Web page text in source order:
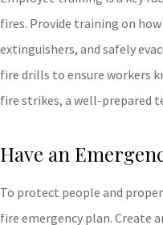
fires. Provide training on
extinguishers, and safely
fire drills to ensure workers
fire strikes, a well-prepared
Have an
To protect people and
fire emergency plan. Create